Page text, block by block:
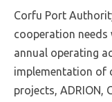
Corfu Port
cooperation
annual operating
implementation of
projects, ADRION,